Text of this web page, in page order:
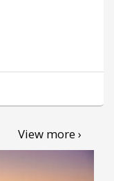
View more ›